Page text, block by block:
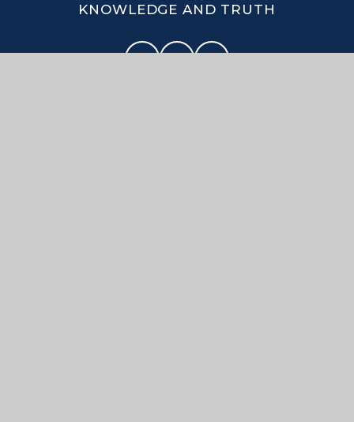
KNOWLEDGE AND TRUTH